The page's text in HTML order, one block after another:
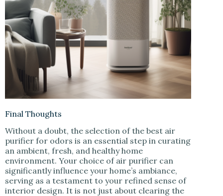
Final Thoughts
Without a doubt, the selection of the best air
purifier for odors is an essential step in curating
an ambient, fresh, and healthy home
environment. Your choice of air purifier can
significantly influence your home’s ambiance,
serving as a testament to your refined sense of
interior design. It is not just about clearing the